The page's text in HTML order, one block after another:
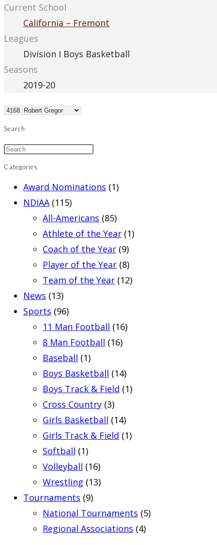
Current School
California – Fremont
Leagues
Division I Boys Basketball
Seasons
2019-20
Search
Categories
Award Nominations (1)
NDIAA (115)
All-Americans (85)
Athlete of the Year (1)
Coach of the Year (9)
Player of the Year (8)
Team of the Year (12)
News (13)
Sports (96)
11 Man Football (16)
8 Man Football (16)
Baseball (1)
Boys Basketball (14)
Boys Track & Field (1)
Cross Country (3)
Girls Basketball (14)
Girls Track & Field (1)
Softball (1)
Volleyball (16)
Wrestling (13)
Tournaments (9)
National Tournaments (5)
Regional Associations (4)